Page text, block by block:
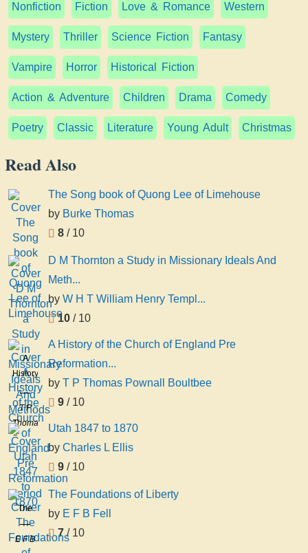
Nonfiction Fiction Love & Romance Western
Mystery Thriller Science Fiction Fantasy
Vampire Horror Historical Fiction
Action & Adventure Children Drama Comedy
Poetry Classic Literature Young Adult Christmas
Read Also
The Song book of Quong Lee of Limehouse
by Burke Thomas
8 / 10
D M Thornton a Study in Missionary Ideals And
Meth...
by W H T William Henry Templ...
10 / 10
A
History
of the
Church
of
England
Pre
Reformation
Period
T P
Thomas
Pownall
Boultbee
A History of the Church of England Pre
Reformation...
by T P Thomas Pownall Boultbee
9 / 10
Utah 1847 to 1870
by Charles L Ellis
9 / 10
The
Foundations
of
E F B
The Foundations of Liberty
by E F B Fell
7/ 10